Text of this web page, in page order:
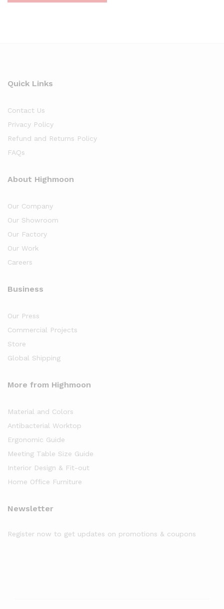
Quick Links
Contact Us
Privacy Policy
Refund and Returns Policy
FAQs
About Highmoon
Our Company
Our Showroom
Our Factory
Our Work
Careers
Business
Our Press
Commercial Projects
Store
Global Shipping
More from Highmoon
Material and Colors
Antibacterial Worktop
Ergonomic Guide
Meeting Table Size Guide
Interior Design & Fit-out
Home Office Furniture
Newsletter
Register now to get updates on promotions & coupons